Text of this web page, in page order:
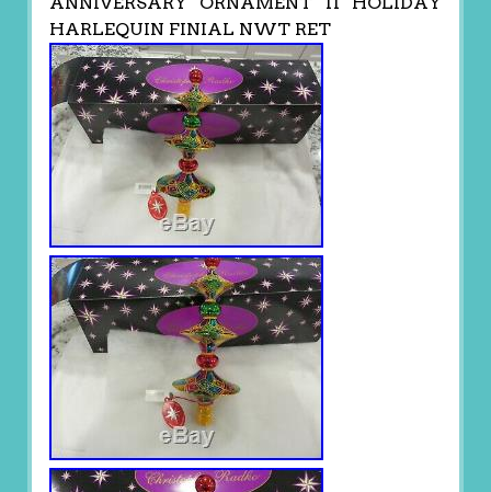
HARLEQUIN FINIAL NWT RET